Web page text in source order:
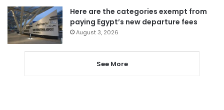
Here are the categories exempt from
paying Egypt’s new departure fees
August 3, 2026
See More